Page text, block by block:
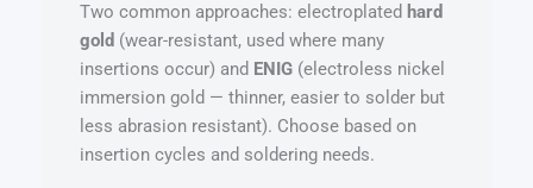
Two common approaches: electroplated hard
gold (wear-resistant, used where many
insertions occur) and ENIG (electroless nickel
immersion gold — thinner, easier to solder but
less abrasion resistant). Choose based on
insertion cycles and soldering needs.